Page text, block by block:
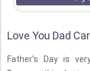
Love You Dad
Father's Day is